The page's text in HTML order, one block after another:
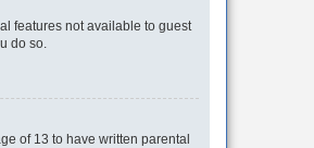
features not available to guest
do so.
of 13 to have written parental